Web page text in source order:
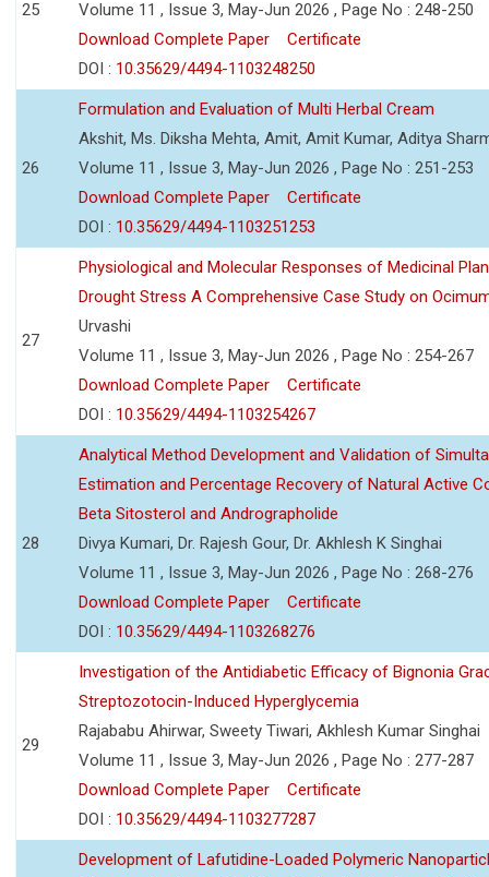
25
Volume 11 , Issue 3, May-Jun 2026 , Page No : 248-250
Download Complete Paper
Certificate
DOI : 10.35629/4494-1103248250
26
Formulation and Evaluation of Multi Herbal Cream
Akshit, Ms. Diksha Mehta, Amit, Amit Kumar, Aditya
Volume 11 , Issue 3, May-Jun 2026 , Page No : 251-253
Download Complete Paper
Certificate
DOI : 10.35629/4494-1103251253
27
Physiological and Molecular Responses of Medicinal
Drought Stress A Comprehensive Case Study on
Urvashi
Volume 11 , Issue 3, May-Jun 2026 , Page No : 254-267
Download Complete Paper
Certificate
DOI : 10.35629/4494-1103254267
28
Analytical Method Development and Validation of
Estimation and Percentage Recovery of Natural Active
Beta Sitosterol and Andrographolide
Divya Kumari, Dr. Rajesh Gour, Dr. Akhlesh K Singhai
Volume 11 , Issue 3, May-Jun 2026 , Page No : 268-276
Download Complete Paper
Certificate
DOI : 10.35629/4494-1103268276
29
Investigation of the Antidiabetic Efficacy of Bignonia
Streptozotocin-Induced Hyperglycemia
Rajababu Ahirwar, Sweety Tiwari, Akhlesh Kumar Singhai
Volume 11 , Issue 3, May-Jun 2026 , Page No : 277-287
Download Complete Paper
Certificate
DOI : 10.35629/4494-1103277287
Development of Lafutidine-Loaded Polymeric